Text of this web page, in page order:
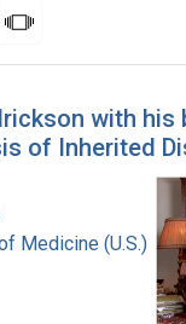
Slideshow
with his
of Inherited
Medicine (U.S.)